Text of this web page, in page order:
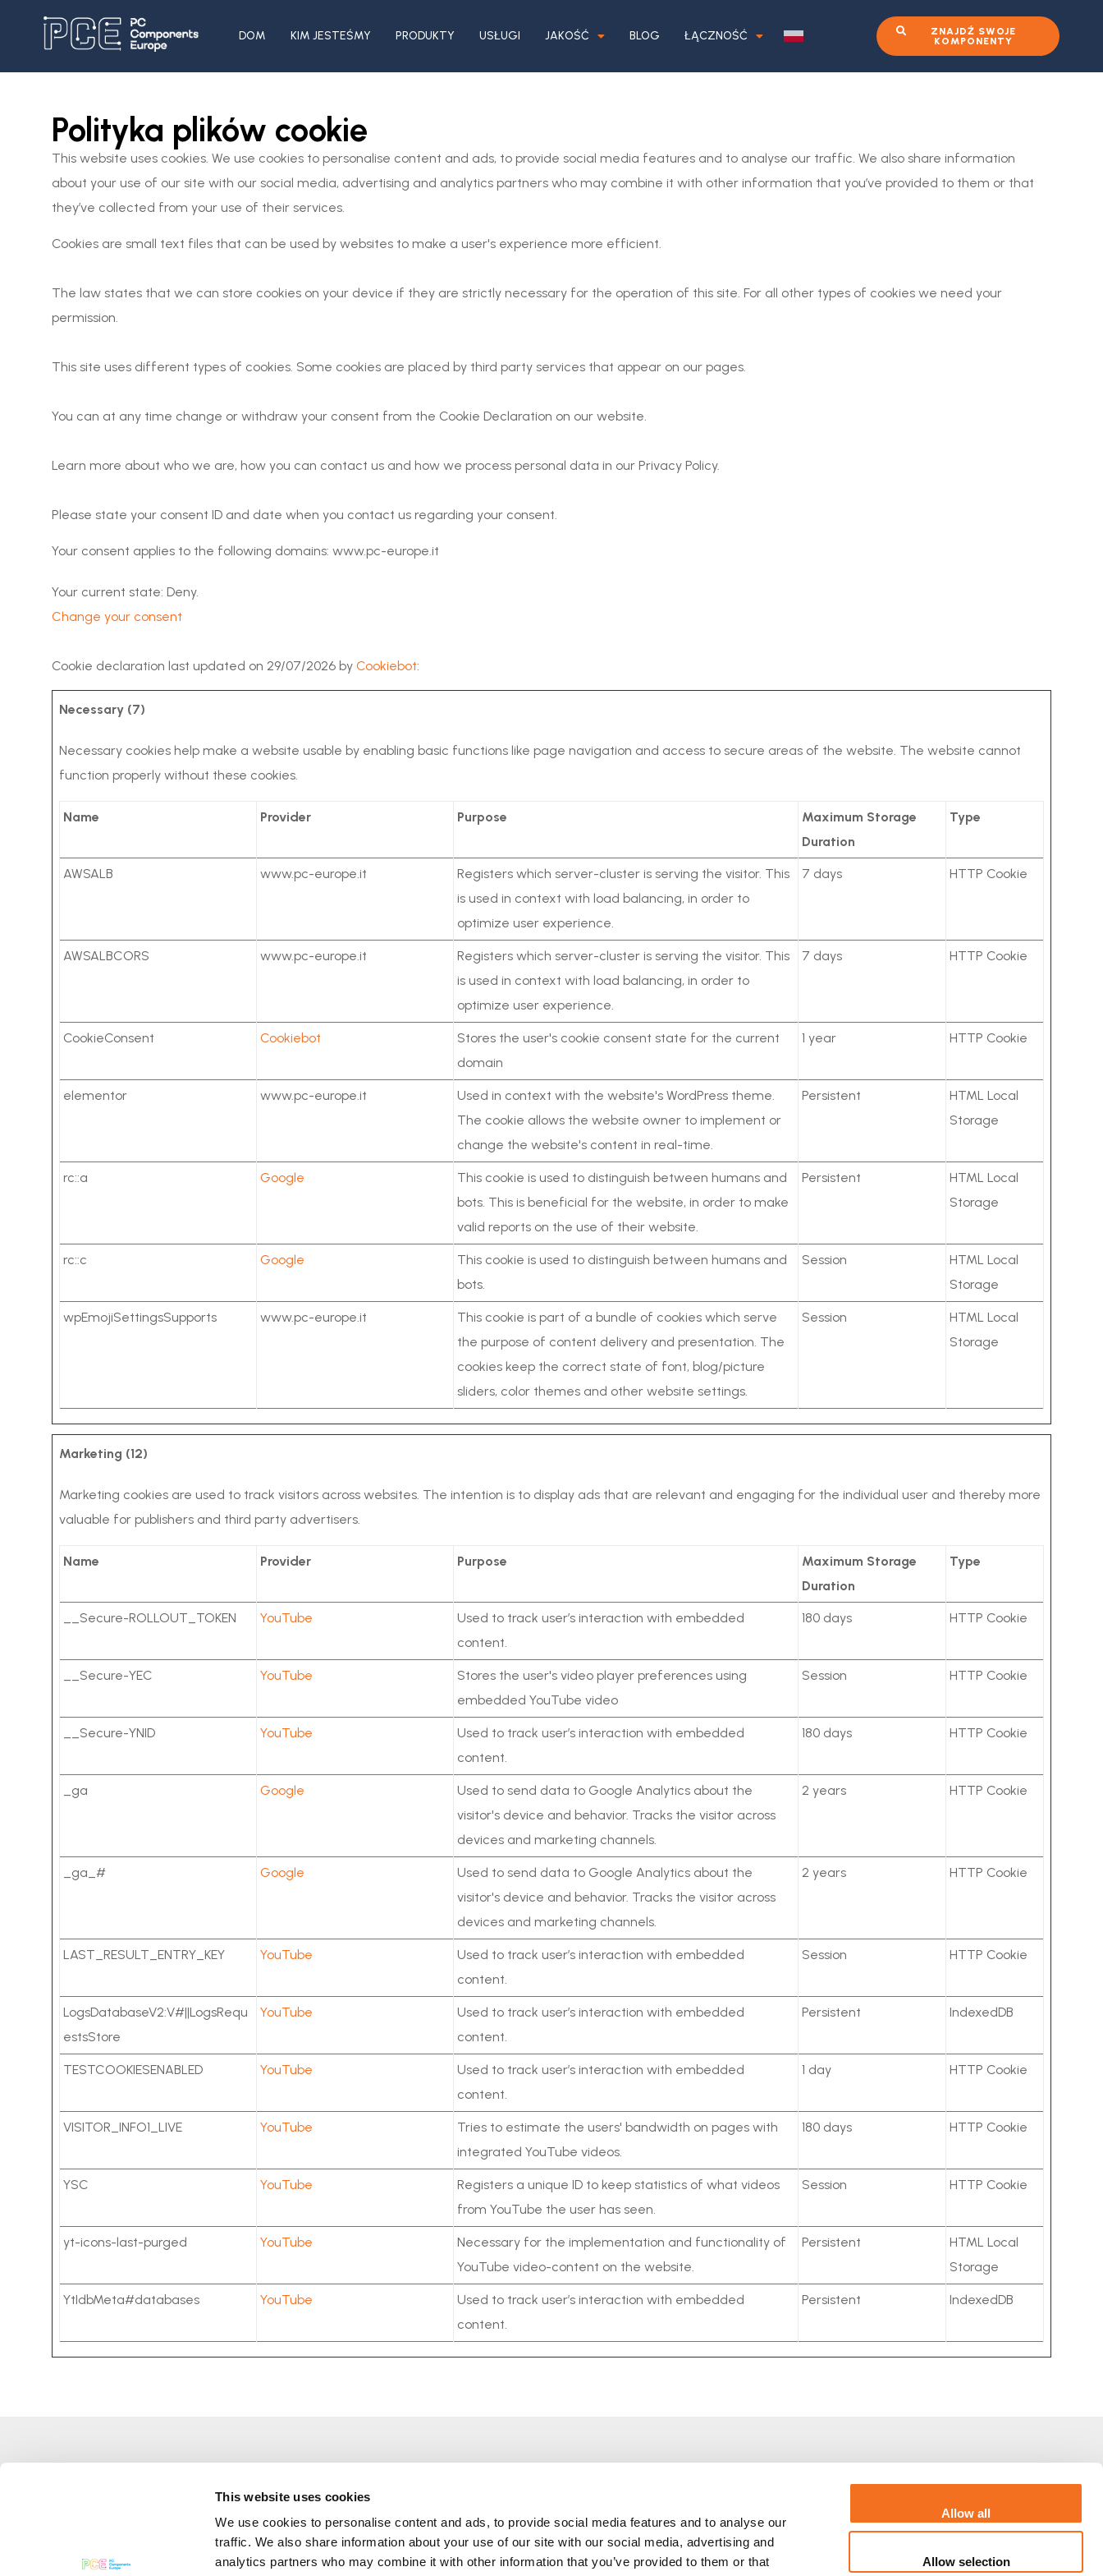
This website uses cookies
We use cookies to personalise content and ads, to provide social media features and to analyse our
traffic. We also share information about your use of our site with our social media, advertising and
analytics partners who may combine it with other information that you’ve provided to them or that
Allow all
Allow selection
DOM KIM JESTEŚMY PRODUKTY USŁUGI JAKOŚĆ BLOG ŁĄCZNOŚĆ
ZNAJDŹ SWOJE
KOMPONENTY
Polityka plików cookie
This website uses cookies. We use cookies to personalise content and ads, to provide social media features and to analyse our traffic. We also share information
about your use of our site with our social media, advertising and analytics partners who may combine it with other information that you’ve provided to them or that
they’ve collected from your use of their services.
Cookies are small text files that can be used by websites to make a user's experience more efficient.
The law states that we can store cookies on your device if they are strictly necessary for the operation of this site. For all other types of cookies we need your
permission.
This site uses different types of cookies. Some cookies are placed by third party services that appear on our pages.
You can at any time change or withdraw your consent from the Cookie Declaration on our website.
Learn more about who we are, how you can contact us and how we process personal data in our Privacy Policy.
Please state your consent ID and date when you contact us regarding your consent.
Your consent applies to the following domains: www.pc-europe.it
Your current state: Deny.
Change your consent
Cookie declaration last updated on 29/07/2026 by Cookiebot:
Necessary (7)
Necessary cookies help make a website usable by enabling basic functions like page navigation and access to secure areas of the website. The website cannot
function properly without these cookies.
Name Provider Purpose
Maximum Storage
Duration
Type
AWSALB www.pc-europe.it
Registers which server-cluster is serving the visitor. This
is used in context with load balancing, in order to
optimize user experience.
7 days HTTP Cookie
AWSALBCORS www.pc-europe.it
Registers which server-cluster is serving the visitor. This
is used in context with load balancing, in order to
optimize user experience.
7 days HTTP Cookie
CookieConsent Cookiebot
Stores the user's cookie consent state for the current
domain
1 year HTTP Cookie
elementor www.pc-europe.it
Used in context with the website's WordPress theme.
The cookie allows the website owner to implement or
change the website's content in real-time.
Persistent
HTML Local
Storage
rc::a Google
This cookie is used to distinguish between humans and
bots. This is beneficial for the website, in order to make
valid reports on the use of their website.
Persistent
HTML Local
Storage
rc::c Google
This cookie is used to distinguish between humans and
bots.
Session
HTML Local
Storage
wpEmojiSettingsSupports www.pc-europe.it
This cookie is part of a bundle of cookies which serve
the purpose of content delivery and presentation. The
cookies keep the correct state of font, blog/picture
sliders, color themes and other website settings.
Session
HTML Local
Storage
Marketing (12)
Marketing cookies are used to track visitors across websites. The intention is to display ads that are relevant and engaging for the individual user and thereby more
valuable for publishers and third party advertisers.
Name Provider Purpose
Maximum Storage
Duration
Type
__Secure-ROLLOUT_TOKEN YouTube
Used to track user’s interaction with embedded
content.
180 days HTTP Cookie
__Secure-YEC YouTube
Stores the user's video player preferences using
embedded YouTube video
Session HTTP Cookie
__Secure-YNID YouTube
Used to track user’s interaction with embedded
content.
180 days HTTP Cookie
_ga Google
Used to send data to Google Analytics about the
visitor's device and behavior. Tracks the visitor across
devices and marketing channels.
2 years HTTP Cookie
_ga_# Google
Used to send data to Google Analytics about the
visitor's device and behavior. Tracks the visitor across
devices and marketing channels.
2 years HTTP Cookie
LAST_RESULT_ENTRY_KEY YouTube
Used to track user’s interaction with embedded
content.
Session HTTP Cookie
LogsDatabaseV2:V#||LogsRequ
estsStore
YouTube
Used to track user’s interaction with embedded
content.
Persistent IndexedDB
TESTCOOKIESENABLED YouTube
Used to track user’s interaction with embedded
content.
1 day HTTP Cookie
VISITOR_INFO1_LIVE YouTube
Tries to estimate the users' bandwidth on pages with
integrated YouTube videos.
180 days HTTP Cookie
YSC YouTube
Registers a unique ID to keep statistics of what videos
from YouTube the user has seen.
Session HTTP Cookie
yt-icons-last-purged YouTube
Necessary for the implementation and functionality of
YouTube video-content on the website.
Persistent
HTML Local
Storage
YtIdbMeta#databases YouTube
Used to track user’s interaction with embedded
content.
Persistent IndexedDB
Kapitał zakładowy 50 000,00 €
Dystrybutor podzespołów
elektronicznych we
Polityka plików cookie
Kontakty
Via Orazio Raimondo, 47 Rzym